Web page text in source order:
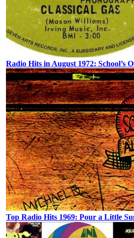
Radio Hits in August 1972: School’s
Top Radio Hits 1969: Pour a Little